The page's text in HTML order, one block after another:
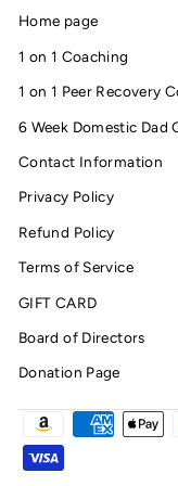
Home page
1 on 1 Coaching
1 on 1 Peer Recovery
6 Week Domestic Dad
Contact Information
Privacy Policy
Refund Policy
Terms of Service
GIFT CARD
Board of Directors
Donation Page